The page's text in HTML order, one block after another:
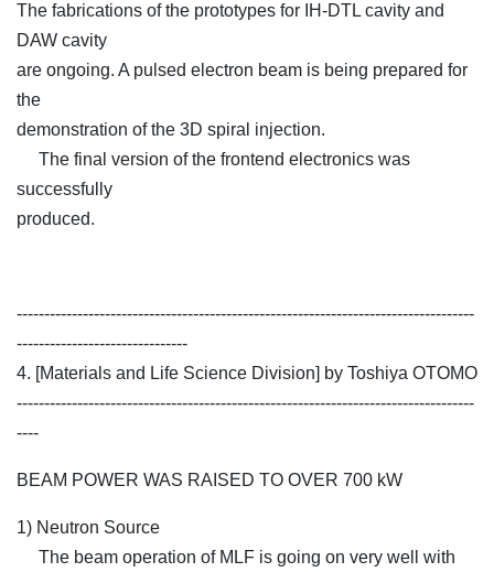
The fabrications of the prototypes for IH-DTL cavity and
DAW cavity
are ongoing. A pulsed electron beam is being prepared for
the
demonstration of the 3D spiral injection.
The final version of the frontend electronics was
successfully
produced.
-----------------------------------------------------------------------------------
-------------------------------
4. [Materials and Life Science Division] by Toshiya OTOMO
-----------------------------------------------------------------------------------
----
BEAM POWER WAS RAISED TO OVER 700 kW
1) Neutron Source
The beam operation of MLF is going on very well with